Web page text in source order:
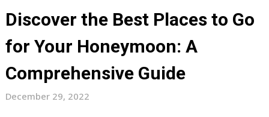
Discover the Best Places to Go
for Your Honeymoon: A
Comprehensive Guide
December 29, 2022